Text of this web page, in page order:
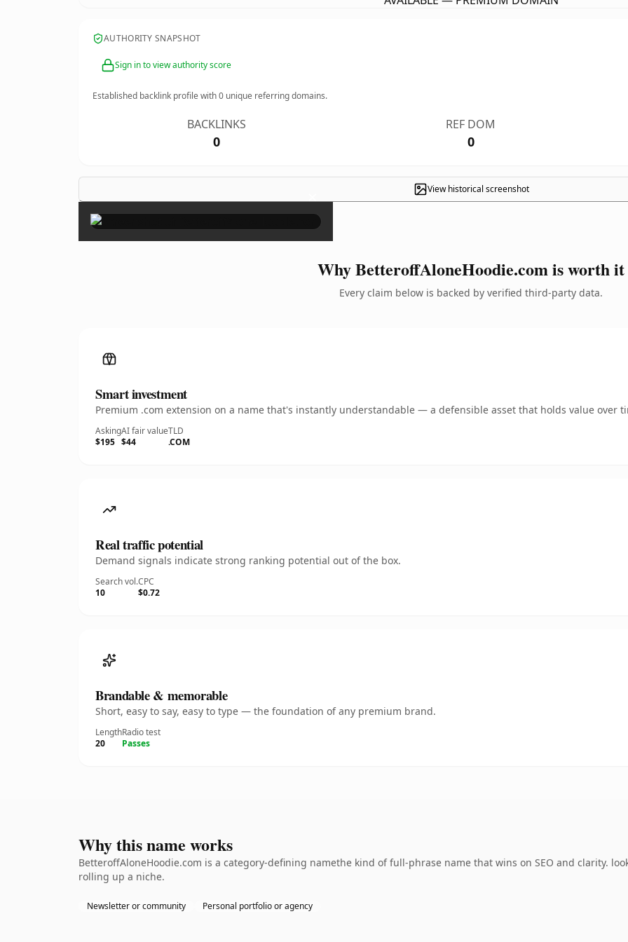
AUTHORITY SNAPSHOT
Sign in to view authority score
Established backlink profile with0 unique referring domains.
BACKLINKS
0
REF DOM
0
View historical screenshot
×
Why BetteroffAloneHoodie.com is worth it
Every claim below is backed by verified third-party data.
Smart investment
Premium .com extension on a name that's instantly understandable — a defensible asset that holds value over
Asking
$195
AI fair value
$44
TLD
.COM
Real traffic potential
Demand signals indicate strong ranking potential out of the box.
Search vol.
10
CPC
$0.72
Brandable & memorable
Short, easy to say, easy to type — the foundation of any premium brand.
Length
20
Radio test
Passes
Why this name works
BetteroffAloneHoodie.com is a category-defining namethe kind of full-phrase name that wins on SEO and clarity.
rolling up a niche.
Newsletter or community Personal portfolio or agency